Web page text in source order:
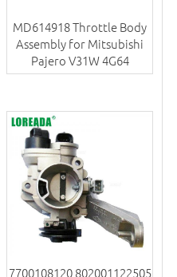
MD614918 Throttle Body
Assembly for Mitsubishi
Pajero V31W 4G64
7700108120 802001122505